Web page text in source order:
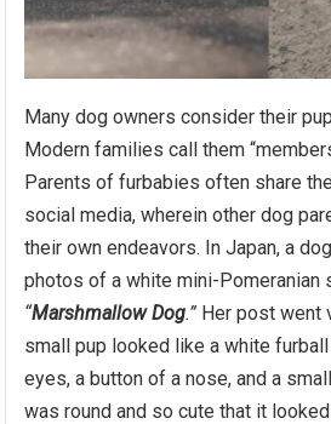
Many dog owners consider their
Modern families call them
Parents of furbabies often share
social media, wherein other dog
their own endeavors. In Japan, a
photos of a white mini-Pomeranian
“Marshmallow Dog.” Her post went
small pup looked like a white
eyes, a button of a nose, and a
was round and so cute that it